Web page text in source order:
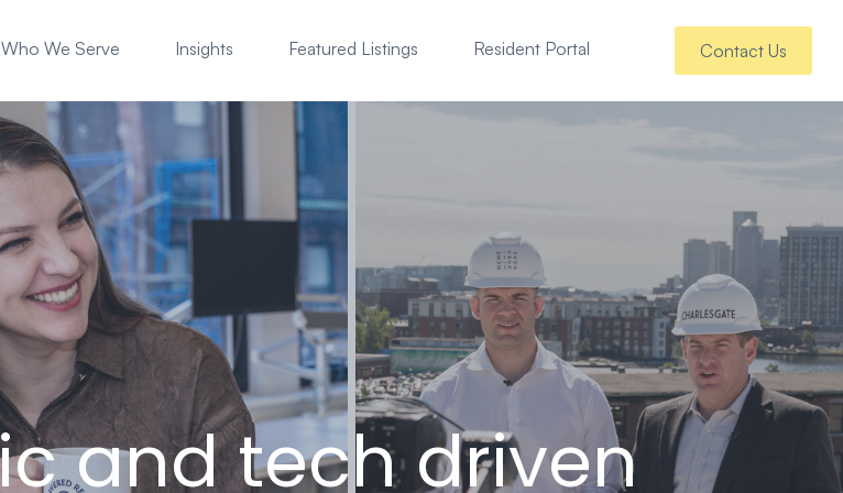
Who We Serve Insights Featured Listings Resident Portal Contact Us
and tech driven